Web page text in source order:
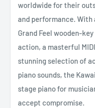
worldwide for their
and performance. With
Grand Feel wooden-
action, a masterful
stunning selection of
piano sounds, the
stage piano for
accept compromise.